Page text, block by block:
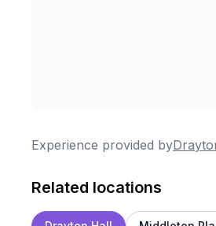
Experience provided by
Related locations